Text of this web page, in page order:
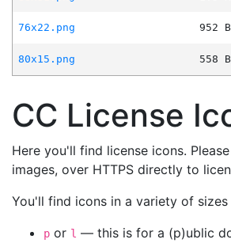
76x22.png
952 B
80x15.png
558 B
CC License
Here you'll find license icons.
images, over HTTPS directly to
You'll find icons in a variety of
p or l — this is for a (p)ublic